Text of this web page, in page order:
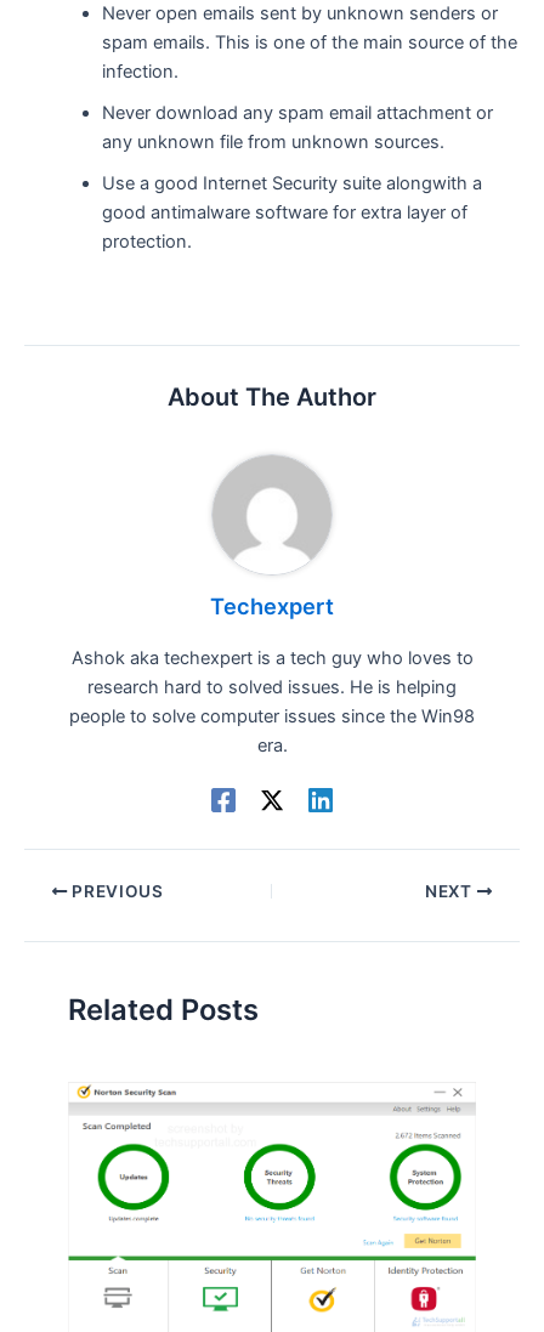
Never open emails sent by unknown senders or
spam emails. This is one of the main source of the
infection.
Never download any spam email attachment or
any unknown file from unknown sources.
Use a good Internet Security suite alongwith a
good antimalware software for extra layer of
protection.
About The Author
Techexpert
Ashok aka techexpert is a tech guy who loves to
research hard to solved issues. He is helping
people to solve computer issues since the Win98
era.
PREVIOUS NEXT
Related Posts